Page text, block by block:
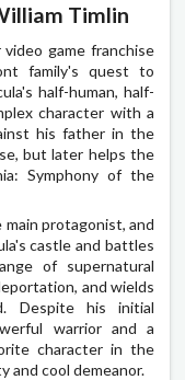
Timlin
game franchise
family's quest to
half-human, half-
character with a
his father in the
but later helps the
Symphony of the
protagonist, and
castle and battles
of supernatural
and wields
Despite his initial
warrior and a
character in the
and cool demeanor.